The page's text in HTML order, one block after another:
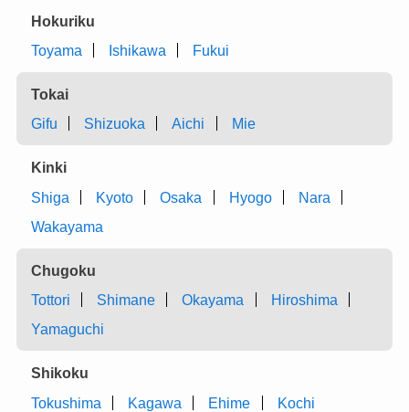
Hokuriku
Toyama
Ishikawa Fukui
Tokai
Gifu
Shizuoka Aichi Mie
Kinki
Shiga
Kyoto Osaka Hyogo
Nara
Wakayama
Chugoku
Tottori
Shimane Okayama
Hiroshima
Yamaguchi
Shikoku
Tokushima
Kagawa Ehime Kochi